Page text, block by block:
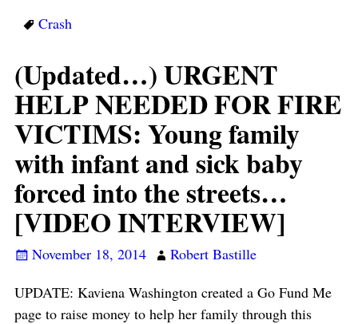
Crash
(Updated…) URGENT
HELP NEEDED FOR FIRE
VICTIMS: Young family
with infant and sick baby
forced into the streets…
[VIDEO INTERVIEW]
November 18, 2014
Robert Bastille
UPDATE: Kaviena Washington created a Go Fund Me
page to raise money to help her family through this